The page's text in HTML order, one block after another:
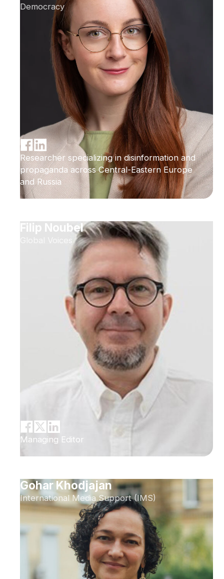
Democracy
Researcher specializing in disinformation and
propaganda across Central-Eastern Europe
and Russia
Filip Noubel
Managing Editor
Gohar Khodjajan
International Media Support (IMS)